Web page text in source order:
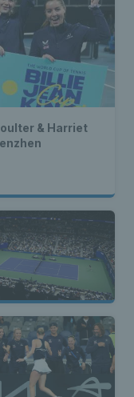
& Harriet